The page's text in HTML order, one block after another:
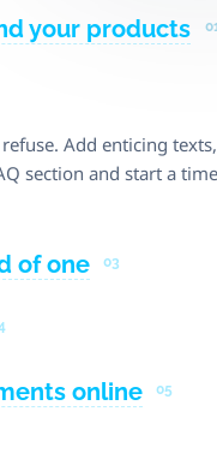
your products
Add enticing
section and start a
of one 03
online 05